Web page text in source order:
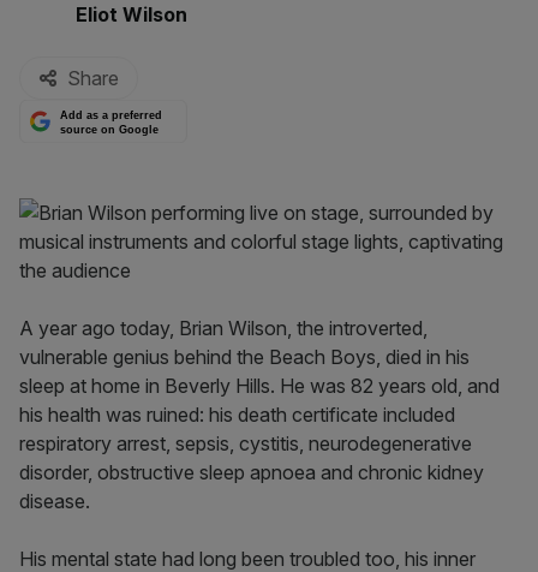
By:
Eliot Wilson
Share
Add as a preferred
source on Google
A year ago today, Brian Wilson, the introverted,
vulnerable genius behind the Beach Boys, died in his
sleep at home in Beverly Hills. He was 82 years old, and
his health was ruined: his death certificate included
respiratory arrest, sepsis, cystitis, neurodegenerative
disorder, obstructive sleep apnoea and chronic kidney
disease.
His mental state had long been troubled too, his inner